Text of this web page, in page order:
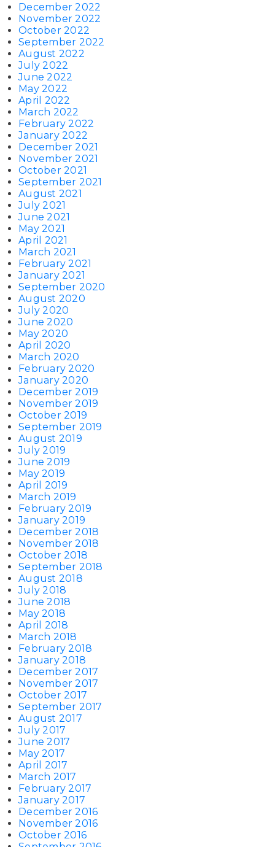
December 2022
November 2022
October 2022
September 2022
August 2022
July 2022
June 2022
May 2022
April 2022
March 2022
February 2022
January 2022
December 2021
November 2021
October 2021
September 2021
August 2021
July 2021
June 2021
May 2021
April 2021
March 2021
February 2021
January 2021
September 2020
August 2020
July 2020
June 2020
May 2020
April 2020
March 2020
February 2020
January 2020
December 2019
November 2019
October 2019
September 2019
August 2019
July 2019
June 2019
May 2019
April 2019
March 2019
February 2019
January 2019
December 2018
November 2018
October 2018
September 2018
August 2018
July 2018
June 2018
May 2018
April 2018
March 2018
February 2018
January 2018
December 2017
November 2017
October 2017
September 2017
August 2017
July 2017
June 2017
May 2017
April 2017
March 2017
February 2017
January 2017
December 2016
November 2016
October 2016